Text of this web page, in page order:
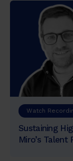
Watch
Sustaining
Miro’s